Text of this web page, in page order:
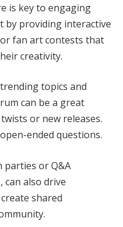
is key to engaging
by providing interactive
fan art contests that
creativity.
topics and
can be a great
or new releases.
ended questions.
parties or Q&A
can also drive
shared